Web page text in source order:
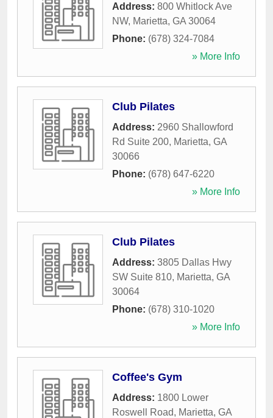
Address: 800 Whitlock Ave
NW, Marietta, GA 30064
Phone: (678) 324-7084
» More Info
Club Pilates
Address: 2960 Shallowford
Rd Suite 200, Marietta, GA
30066
Phone: (678) 647-6220
» More Info
Club Pilates
Address: 3805 Dallas Hwy
SW Suite 810, Marietta, GA
30064
Phone: (678) 310-1020
» More Info
Coffee's Gym
Address: 1800 Lower
Roswell Road, Marietta, GA